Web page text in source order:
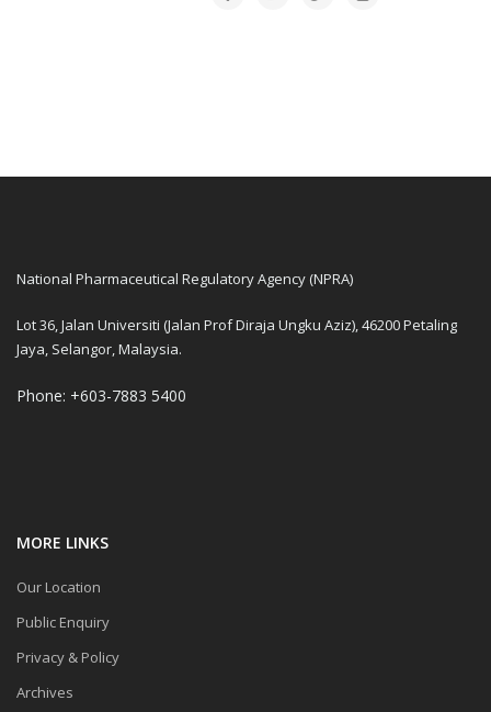
National Pharmaceutical Regulatory Agency (NPRA)
Lot 36, Jalan Universiti (Jalan Prof Diraja Ungku Aziz), 46200 Petaling
Jaya, Selangor, Malaysia.
Phone: +603-7883 5400
MORE LINKS
Our Location
Public Enquiry
Privacy & Policy
Archives